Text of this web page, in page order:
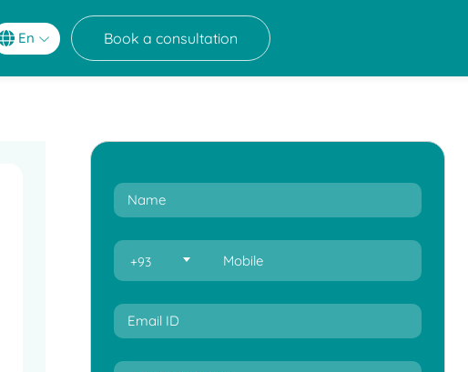
Book a consultation
+93